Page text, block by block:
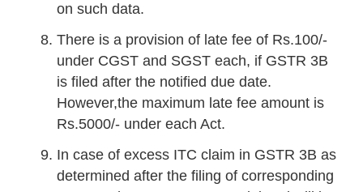
on such data.
There is a provision of late fee of Rs.100/-
under CGST and SGST each, if GSTR 3B
is filed after the notified due date.
However,the maximum late fee amount is
Rs.5000/- under each Act.
In case of excess ITC claim in GSTR 3B as
determined after the filing of corresponding